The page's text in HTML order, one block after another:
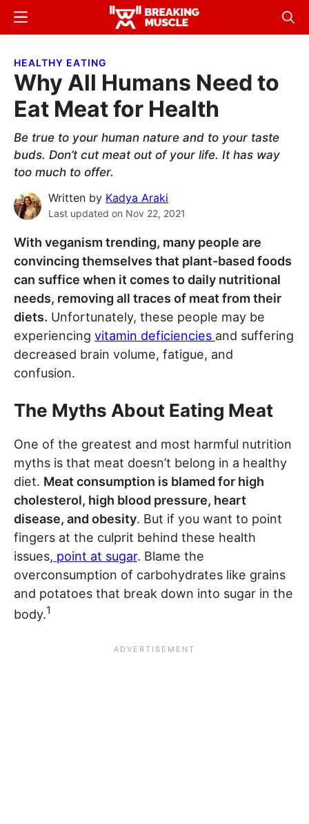
Skip
content
Skip
sidebar
Breaking
Breaking
Menu
HEALTHY EATING
Why All Humans Need to
Eat Meat for Health
Be true to your human nature and to your taste
buds. Don’t cut meat out of your life. It has way
too much to offer.
Written by Kadya Araki
Last updated on Nov 22, 2021
With veganism trending, many people are
convincing themselves that plant-based foods
can suffice when it comes to daily nutritional
needs, removing all traces of meat from their
diets. Unfortunately, these people may be
experiencing vitamin deficiencies and suffering
decreased brain volume, fatigue, and
confusion.
The Myths About Eating Meat
One of the greatest and most harmful nutrition
myths is that meat doesn’t belong in a healthy
diet. Meat consumption is blamed for high
cholesterol, high blood pressure, heart
disease, and obesity. But if you want to point
fingers at the culprit behind these health
issues, point at sugar. Blame the
overconsumption of carbohydrates like grains
and potatoes that break down into sugar in the
body.1